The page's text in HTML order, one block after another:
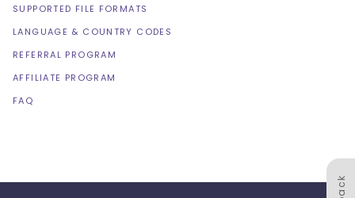
SUPPORTED FILE FORMATS
LANGUAGE & COUNTRY CODES
REFERRAL PROGRAM
AFFILIATE PROGRAM
FAQ